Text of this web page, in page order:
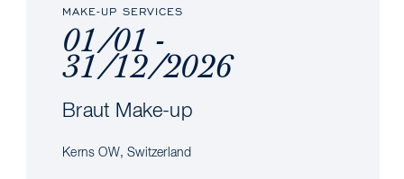
MAKE-UP SERVICES
01/01 -
31/12/2026
Braut Make-up
Kerns OW, Switzerland